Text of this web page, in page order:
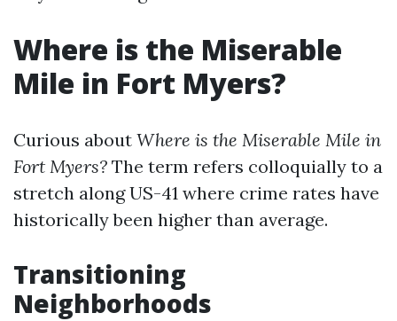
Where is the Miserable
Mile in Fort Myers?
Curious about Where is the Miserable Mile in
Fort Myers? The term refers colloquially to a
stretch along US-41 where crime rates have
historically been higher than average.
Transitioning
Neighborhoods